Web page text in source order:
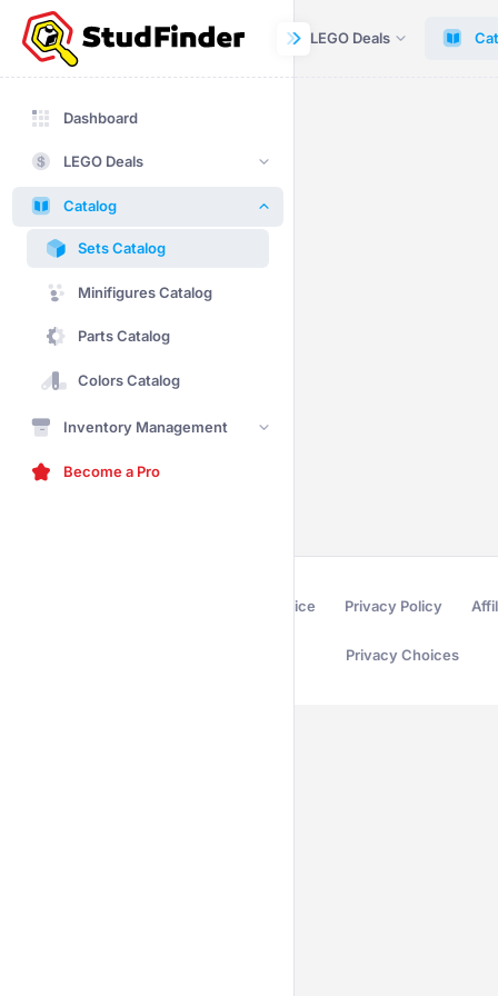
Dashboard LEGO Deals
Dashboard
LEGO Deals
Catalog
Sets Catalog
Minifigures Catalog
Parts Catalog
Colors Catalog
Inventory Management
Become a Pro
Terms of Service Privacy Policy
Privacy Choices